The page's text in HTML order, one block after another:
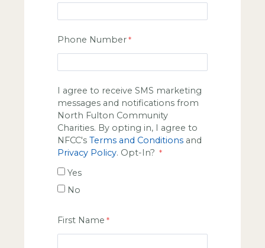
Phone Number
I agree to receive SMS marketing
messages and notifications from
North Fulton Community
Charities. By opting in, I agree to
NFCC's Terms and Conditions and
Privacy Policy. Opt-In?
Yes
No
First Name